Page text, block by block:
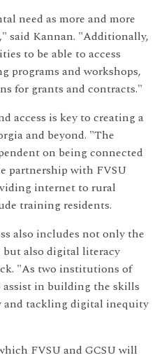
need as more and more
said Kannan. "Additionally,
to be able to access
programs and workshops,
for grants and contracts."
access is key to creating a
and beyond. "The
on being connected
partnership with FVSU
internet to rural
training residents.
also includes not only the
but also digital literacy
"As two institutions of
assist in building the skills
and tackling digital inequity
FVSU and GCSU will